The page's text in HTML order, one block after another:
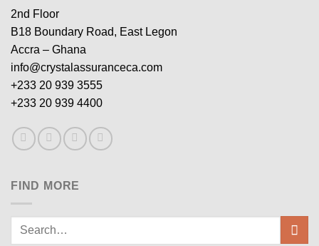
2nd Floor
B18 Boundary Road, East Legon
Accra – Ghana
info@crystalassuranceca.com
+233 20 939 3555
+233 20 939 4400
FIND MORE